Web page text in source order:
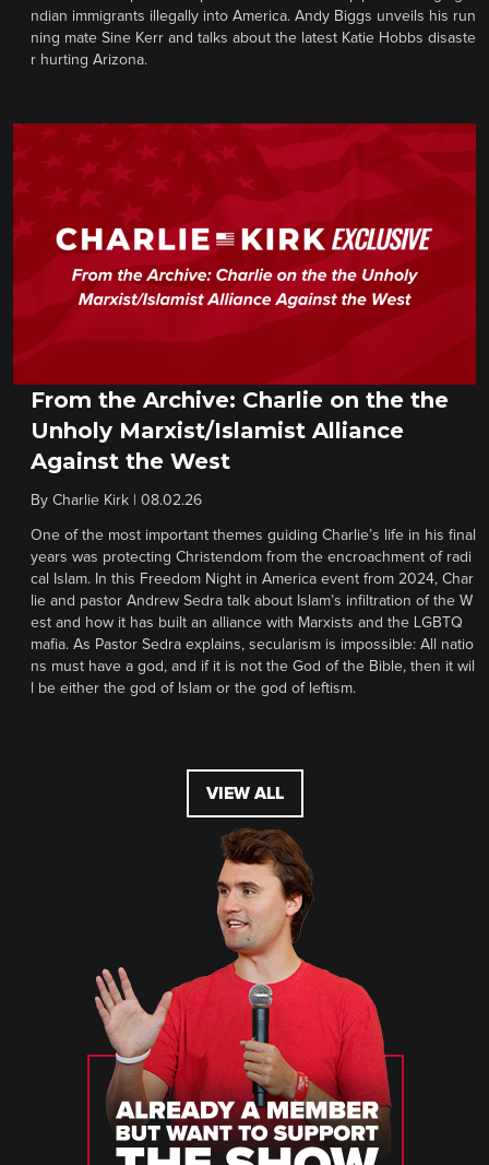
ndian immigrants illegally into America. Andy Biggs unveils his run
ning mate Sine Kerr and talks about the latest Katie Hobbs disaste
r hurting Arizona.
From the Archive: Charlie on the the
Unholy Marxist/Islamist Alliance
Against the West
By Charlie Kirk 08.02.26
One of the most important themes guiding Charlie’s life in his final
years was protecting Christendom from the encroachment of radi
cal Islam. In this Freedom Night in America event from 2024, Char
lie and pastor Andrew Sedra talk about Islam’s infiltration of the W
est and how it has built an alliance with Marxists and the LGBTQ
mafia. As Pastor Sedra explains, secularism is impossible: All natio
ns must have a god, and if it is not the God of the Bible, then it wil
l be either the god of Islam or the god of leftism.
VIEW ALL